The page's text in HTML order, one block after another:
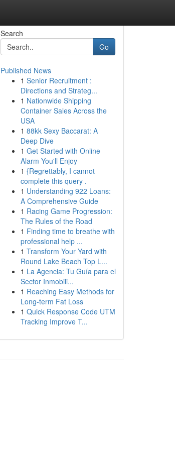
Search
Go
Published News
1 Senior Recruitment :
Directions and Strateg...
1 Nationwide Shipping
Container Sales Across the
USA
1 88kk Sexy Baccarat: A
Deep Dive
1 Get Started with Online
Alarm You'll Enjoy
1 {Regrettably, I cannot
complete this query .
1 Understanding 922 Loans:
A Comprehensive Guide
1 Racing Game Progression:
The Rules of the Road
1 Finding time to breathe with
professional help ...
1 Transform Your Yard with
Round Lake Beach Top L...
1 La Agencia: Tu Guía para el
Sector Inmobili...
1 Reaching Easy Methods for
Long-term Fat Loss
1 Quick Response Code UTM
Tracking Improve T...